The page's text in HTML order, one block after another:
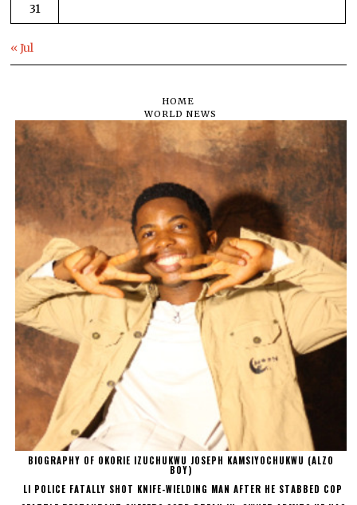
31
« Jul
HOME
WORLD NEWS
BIOGRAPHY OF OKORIE IZUCHUKWU JOSEPH KAMSIYOCHUKWU (ALZO
BOY)
LI POLICE FATALLY SHOT KNIFE-WIELDING MAN AFTER HE STABBED COP